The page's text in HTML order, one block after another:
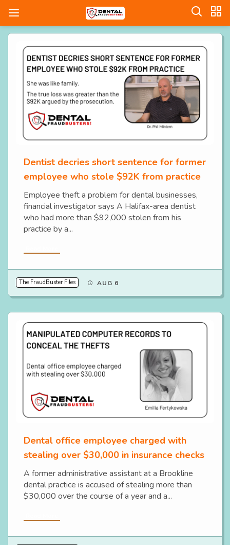
Dentist decries short sentence for former
employee who stole $92K from practice
Employee theft a problem for dental businesses,
financial investigator says A Halifax-area dentist
who had more than $92,000 stolen from his
practice by a...
The FraudBuster Files AUG 6
Dental office employee charged with
stealing over $30,000 in insurance checks
A former administrative assistant at a Brookline
dental practice is accused of stealing more than
$30,000 over the course of a year and a...